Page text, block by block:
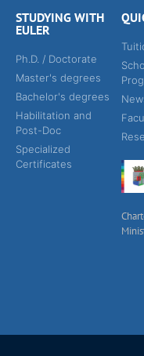
STUDYING WITH
EULER
Ph.D. / Doctorate
Master's degrees
Bachelor's degrees
Habilitation and
Post-Doc
Specialized
Certificates